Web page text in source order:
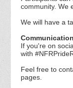
community. We
We will have a
If you're on
with
Feel free to
pages.